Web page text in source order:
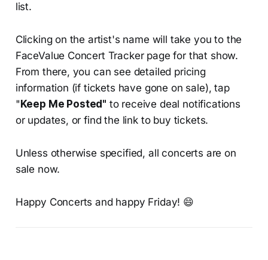
list.
Clicking on the artist's name will take you to the
FaceValue Concert Tracker page for that show.
From there, you can see detailed pricing
information (if tickets have gone on sale), tap
" Keep Me Posted" to receive deal notifications
or updates, or find the link to buy tickets.
Unless otherwise specified, all concerts are on
sale now.
Happy Concerts and happy Friday! 😄